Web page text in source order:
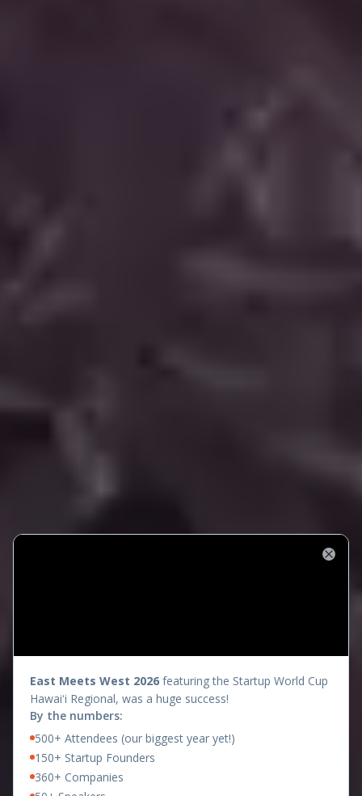
presents
East Meets West 2026 featuring the Startup World Cup
Hawaiʻi Regional, was a huge success!
By the numbers:
500+ Attendees (our biggest year yet!)
150+ Startup Founders
360+ Companies